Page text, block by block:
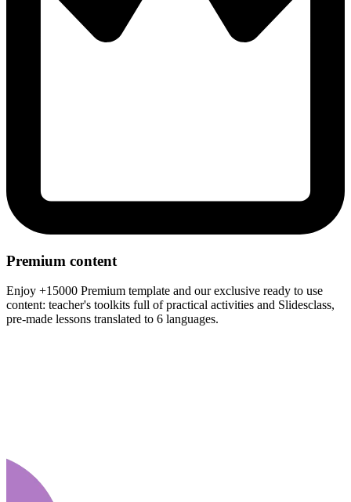
Premium content
Enjoy +15000 Premium template and our exclusive ready to use
content: teacher's toolkits full of practical activities and Slidesclass,
pre-made lessons translated to 6 languages.